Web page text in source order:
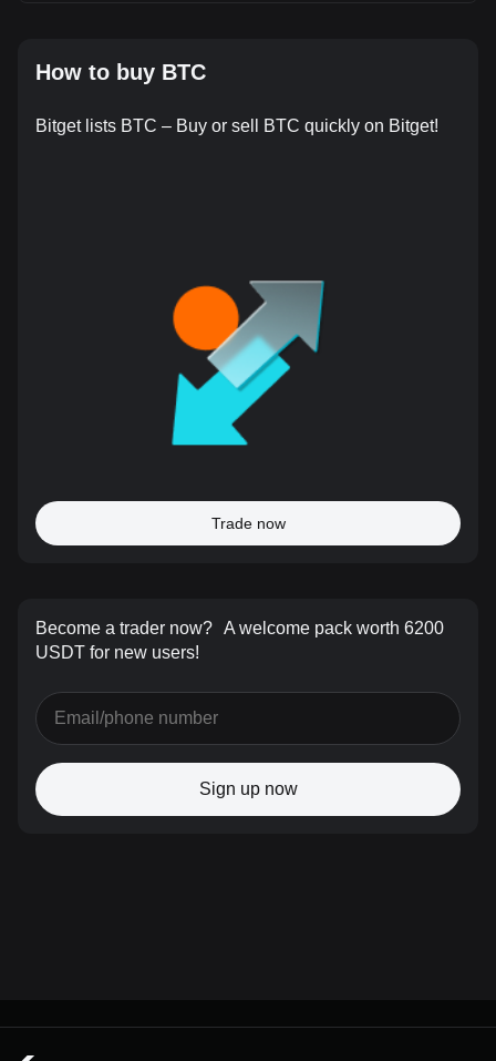
How to buy BTC
Bitget lists BTC – Buy or sell BTC quickly on Bitget!
Trade now
Become a trader now? A welcome pack worth 6200
USDT for new users!
Sign up now